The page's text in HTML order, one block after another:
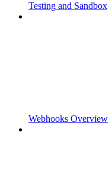
Testing and Sandbox
Webhooks Overview